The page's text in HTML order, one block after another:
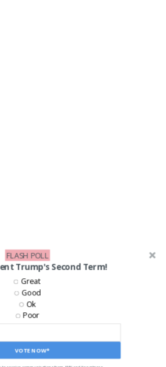
Trump's Second Term!
VOTE NOW*
Great
Good
Ok
Poor
FLASH POLL